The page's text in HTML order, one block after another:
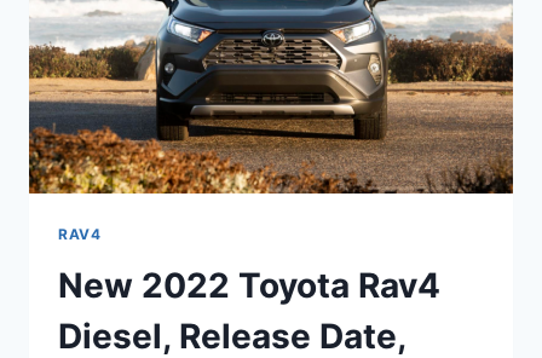
RAV4
New 2022 Toyota Rav4
Diesel, Release Date,